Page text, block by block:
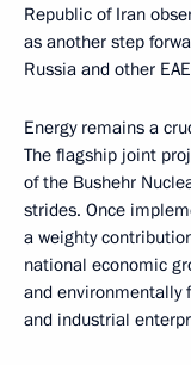
Republic of Iran
as another step
Russia and other
Energy remains a
The flagship joint
of the Bushehr
strides. Once
a weighty
national economic
and environmentally
and industrial